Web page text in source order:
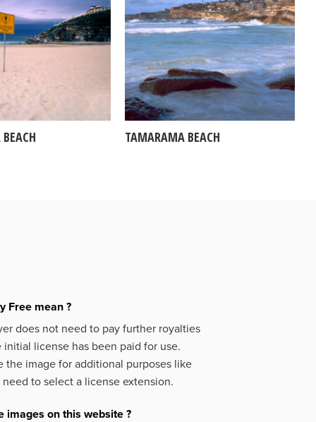
TAMARAMA BEACH
Free mean ?
does not need to pay further royalties
license has been paid for use.
the image for additional purposes like
to select a license extension.
images on this website ?